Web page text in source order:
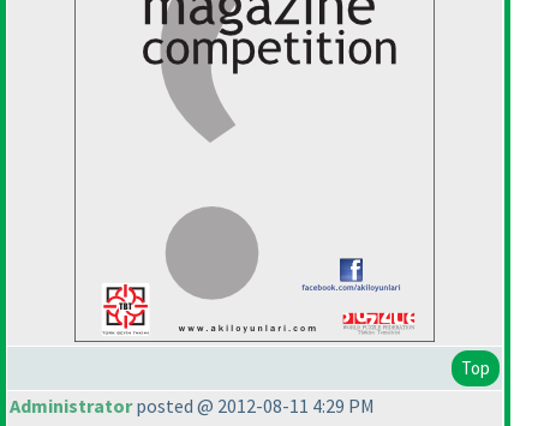
Top
Administratorposted @ 2012-08-11 4:29 PM